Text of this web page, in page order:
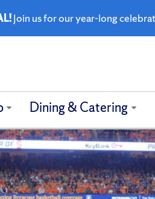
Join us for our year-long
Dining & Catering